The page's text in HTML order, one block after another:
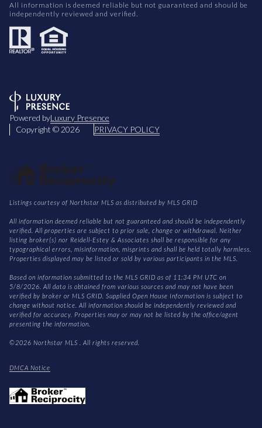
All information is deemed reliable but not guaranteed and should be
independently reviewed and verified.
Powered byLuxury Presence
Copyright © 2026 PRIVACY POLICY
Listings courtesy of Northstar MLS as distributed by MLS GRID
All information deemed reliable but not guaranteed and should be independently
verified. All properties are subject to prior sale, change or withdrawal. Neither
listing broker(s) nor Reidell-Estey & Associates shall be responsible for any
typographical errors, misinformation, misprints and shall be held totally harmless.
Properties displayed may be listed or sold by various participants in the MLS.
Based on information submitted to the MLS GRID as of 11:34 PM UTC on
5/8/2026. All data is obtained from various sources and may not have been
verified by broker or MLS GRID. Supplied Open House Information is subject to
change without notice. All information should be independently reviewed and
verified for accuracy. Properties may or may not be listed by the office/agent
presenting the information.
©2026 Northstar MLS . All rights reserved.
DMCA Notice